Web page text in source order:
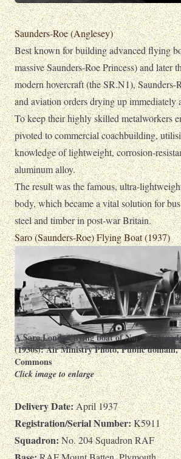
Saunders-Roe (Anglesey)
Best known for building advanced flying
massive Saunders-Roe Princess) and later
modern hovercraft (the SR.N1), Saunders-
and aviation orders drying up immediately
To keep their highly skilled metalworkers
pivoted to commercial coachbuilding,
knowledge of lightweight, corrosion-
aluminum alloy.
The result was the famous, ultra-
body, which became a vital solution for
steel and timber in post-war Britain.
Saro (Saunders-Roe) Flying Boat (1937)
A Saro London flying boat of No. 204
(1930s):Air Ministry Photo, Public
Commons
Click image to enlarge
Delivery Date:April 1937
Registration/Serial Number:K5911
Squadron:No. 204 Squadron RAF